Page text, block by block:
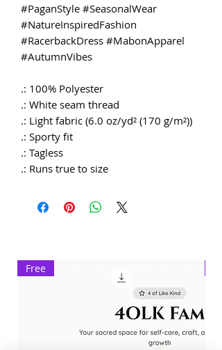
#PaganStyle #SeasonalWear
#NatureInspiredFashion
#RacerbackDress #MabonApparel
#AutumnVibes
.: 100% Polyester
.: White seam thread
.: Light fabric (6.0 oz/yd² (170 g/m²))
.: Sporty fit
.: Tagless
.: Runs true to size
Free